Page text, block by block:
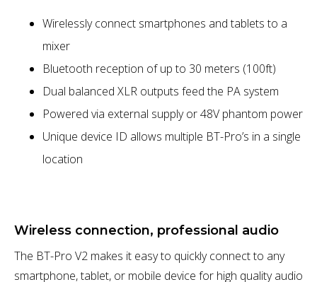
Wirelessly connect smartphones and tablets to a
mixer
Bluetooth reception of up to 30 meters (100ft)
Dual balanced XLR outputs feed the PA system
Powered via external supply or 48V phantom power
Unique device ID allows multiple BT-Pro’s in a single
location
Wireless connection, professional audio
The BT-Pro V2 makes it easy to quickly connect to any
smartphone, tablet, or mobile device for high quality audio